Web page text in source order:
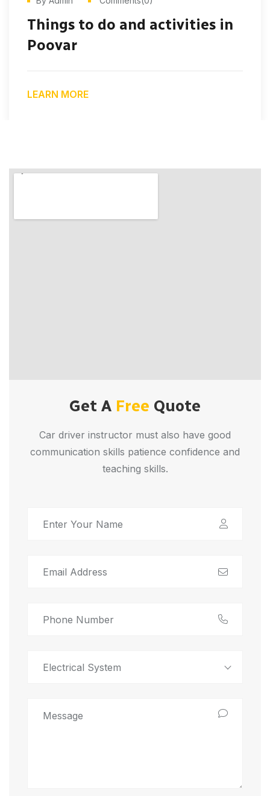
Things to do and activities in
Poovar
LEARN MORE
Get A Free Quote
Car driver instructor must also have good
communication skills patience confidence and
teaching skills.
Electrical System